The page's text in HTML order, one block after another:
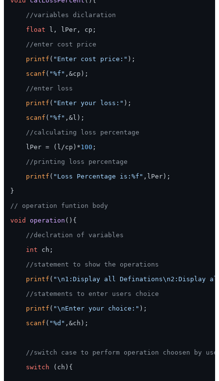
//variables diclaration
float l, lPer, cp;
//enter cost price
printf ( "Enter cost price:" );
scanf ( "%f" ,&cp);
//enter loss
printf ( "Enter your loss:" );
scanf ( "%f" ,&l);
//calculating loss percentage
lPer = (l/cp)*100 ;
//printing loss percentage
printf ( "Loss Percentage is:%f" ,lPer);
}
// operation funtion body
void
operation () {
//declration of variables
int ch;
//statement to show the operations
printf ( "\n1:Display all Definations\n2:Display
//statements to enter users choice
printf ( "\nEnter your choice:" );
scanf ( "%d" ,&ch);
//switch case to perform operation choosen by
switch (ch){